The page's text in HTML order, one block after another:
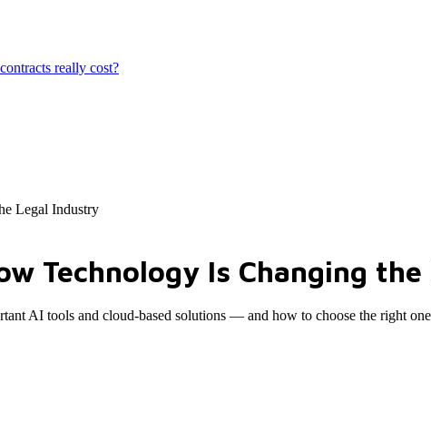
really cost?
Legal Industry
Technology Is Changing
AI tools and cloud-based solutions — and how to choose the right